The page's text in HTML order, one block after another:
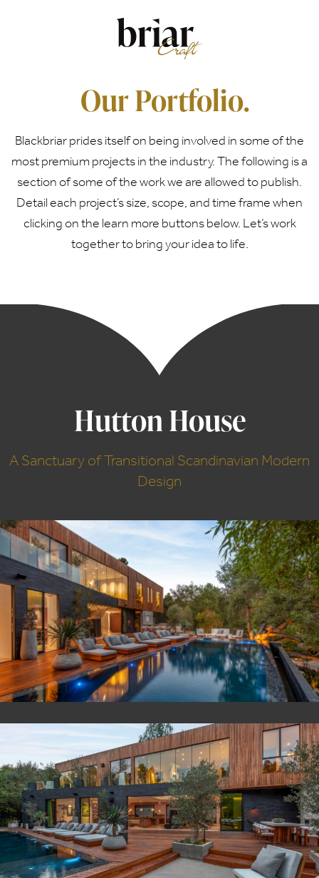
Our Portfolio.
Blackbriar prides itself on being involved in some of the
most premium projects in the industry. The following is a
section of some of the work we are allowed to publish.
Detail each project’s size, scope, and time frame when
clicking on the learn more buttons below. Let’s work
together to bring your idea to life.
Hutton House
A Sanctuary of Transitional Scandinavian Modern
Design